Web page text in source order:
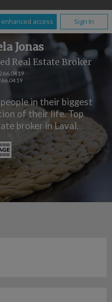
access Sign In
Jonas
Real Estate Broker
in their biggest
of their life. Top
broker in Laval.